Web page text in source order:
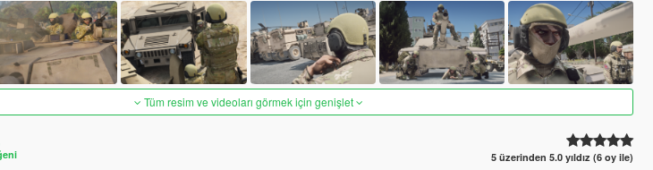
Tüm resim ve videoları görmek için genişlet
5 üzerinden 5.0 yıldız (6 oy ile)